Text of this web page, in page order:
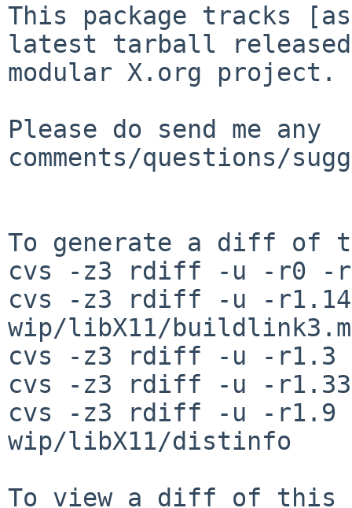
This package tracks
latest tarball
modular X.org project.
Please do send me any
comments/questions/
To generate a diff of
cvs -z3 rdiff -u -r0 -
cvs -z3 rdiff -u -
wip/libX11/
cvs -z3 rdiff -u -r1.3 -
cvs -z3 rdiff -u -r1.33
cvs -z3 rdiff -u -r1.9 -
wip/libX11/distinfo